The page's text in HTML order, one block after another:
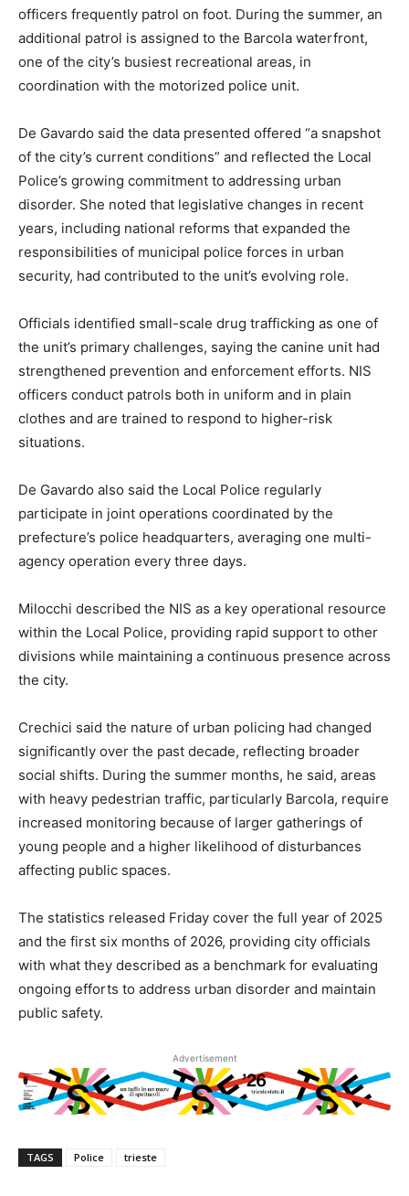
officers frequently patrol on foot. During the summer, an
additional patrol is assigned to the Barcola waterfront,
one of the city’s busiest recreational areas, in
coordination with the motorized police unit.
De Gavardo said the data presented offered “a snapshot
of the city’s current conditions” and reflected the Local
Police’s growing commitment to addressing urban
disorder. She noted that legislative changes in recent
years, including national reforms that expanded the
responsibilities of municipal police forces in urban
security, had contributed to the unit’s evolving role.
Officials identified small-scale drug trafficking as one of
the unit’s primary challenges, saying the canine unit had
strengthened prevention and enforcement efforts. NIS
officers conduct patrols both in uniform and in plain
clothes and are trained to respond to higher-risk
situations.
De Gavardo also said the Local Police regularly
participate in joint operations coordinated by the
prefecture’s police headquarters, averaging one multi-
agency operation every three days.
Milocchi described the NIS as a key operational resource
within the Local Police, providing rapid support to other
divisions while maintaining a continuous presence across
the city.
Crechici said the nature of urban policing had changed
significantly over the past decade, reflecting broader
social shifts. During the summer months, he said, areas
with heavy pedestrian traffic, particularly Barcola, require
increased monitoring because of larger gatherings of
young people and a higher likelihood of disturbances
affecting public spaces.
The statistics released Friday cover the full year of 2025
and the first six months of 2026, providing city officials
with what they described as a benchmark for evaluating
ongoing efforts to address urban disorder and maintain
public safety.
Advertisement
TAGS Police trieste